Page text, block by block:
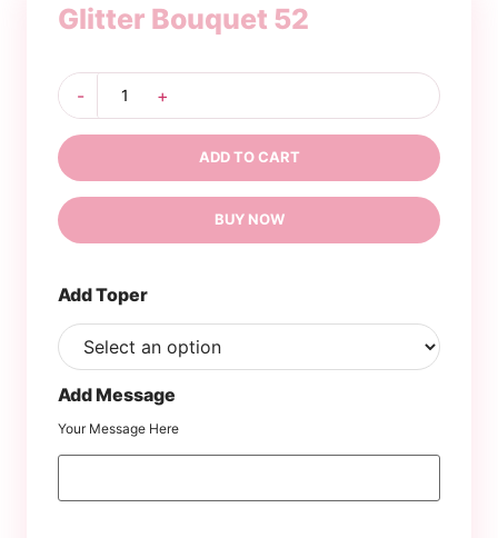
Glitter Bouquet 52
-
Glitter
Bouquet
52
quantity
+
ADD TO CART
BUY NOW
Add Toper
Add Message
Your Message Here